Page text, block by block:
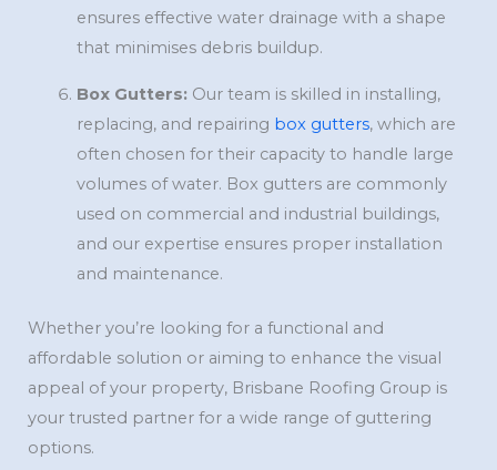
ensures effective water drainage with a shape
that minimises debris buildup.
Box Gutters:Our team is skilled in installing,
replacing, and repairing box gutters, which are
often chosen for their capacity to handle large
volumes of water. Box gutters are commonly
used on commercial and industrial buildings,
and our expertise ensures proper installation
and maintenance.
Whether you’re looking for a functional and
affordable solution or aiming to enhance the visual
appeal of your property, Brisbane Roofing Group is
your trusted partner for a wide range of guttering
options.